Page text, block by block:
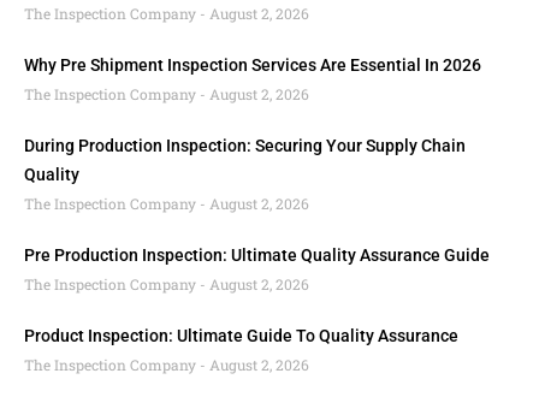
The Inspection Company
August 2, 2026
Why Pre Shipment Inspection Services Are Essential In 2026
The Inspection Company
August 2, 2026
During Production Inspection: Securing Your Supply Chain
Quality
The Inspection Company
August 2, 2026
Pre Production Inspection: Ultimate Quality Assurance Guide
The Inspection Company
August 2, 2026
Product Inspection: Ultimate Guide To Quality Assurance
The Inspection Company
August 2, 2026